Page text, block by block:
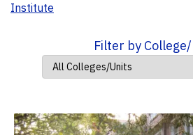
Institute
Filter by